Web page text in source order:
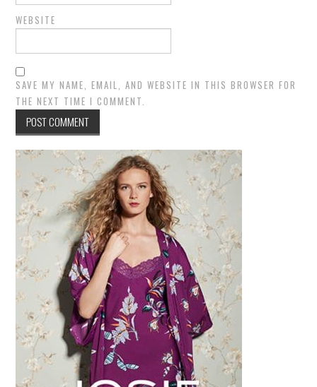
WEBSITE
SAVE MY NAME, EMAIL, AND WEBSITE IN THIS BROWSER FOR
THE NEXT TIME I COMMENT.